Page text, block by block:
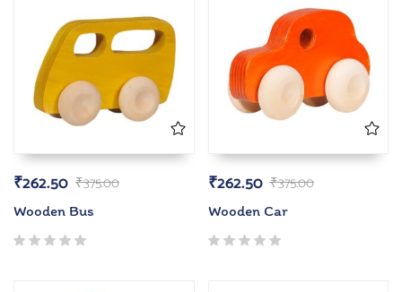
₹375.00
₹262.50
Wooden Bus
₹375.00
₹262.50
Wooden Car